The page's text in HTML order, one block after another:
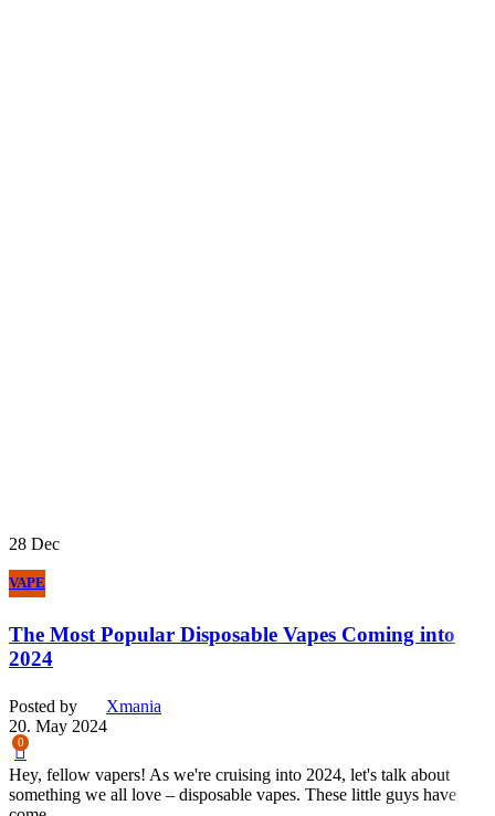
28 Dec
VAPE
The Most Popular Disposable Vapes Coming into
2024
Posted by
Xmania
20. May 2024
0
Hey, fellow vapers! As we're cruising into 2024, let's talk about
something we all love – disposable vapes. These little guys have